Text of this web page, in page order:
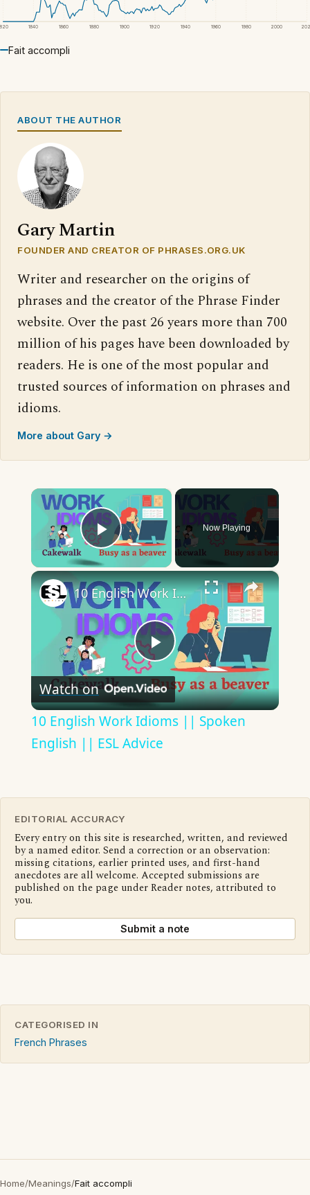
1840 1860 1880 1900 1920 1940 1960 1980 2000
Fait accompli
ABOUT THE AUTHOR
Gary Martin
FOUNDER AND CREATOR OF PHRASES.ORG.UK
Writer and researcher on the origins of
phrases and the creator of the Phrase Finder
website. Over the past 26 years more than 700
million of his pages have been downloaded by
readers. He is one of the most popular and
trusted sources of information on phrases and
idioms.
More about Gary →
×
Play Video
Now Playing
×
Play
Video
10 English Work Idioms || Spoken English || ESL Advice
Watch on
10 English Work Idioms || Spoken
English || ESL Advice
EDITORIAL ACCURACY
Every entry on this site is researched, written, and reviewed
by a named editor. Send a correction or an observation:
missing citations, earlier printed uses, and first-hand
anecdotes are all welcome. Accepted submissions are
published on the page under Reader notes, attributed to
you.
Submit a note
CATEGORISED IN
French Phrases
Home/Meanings/Fait accompli